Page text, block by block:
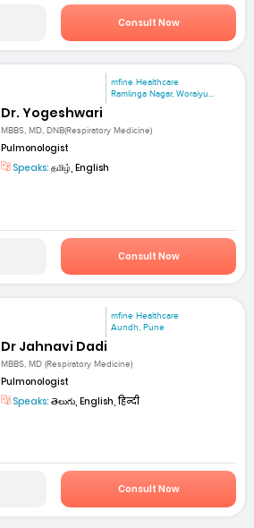
Consult Now
mfine Healthcare
Ramlinga Nagar, Woraiyu...
Dr. Yogeshwari
MBBS, MD, DNB(Respiratory Medicine)
Pulmonologist
Speaks: தமிழ், English
Consult Now
mfine Healthcare
Aundh, Pune
Dr Jahnavi Dadi
MBBS, MD (Respiratory Medicine)
Pulmonologist
Speaks: తెలుగు, English, हिन्दी
Consult Now